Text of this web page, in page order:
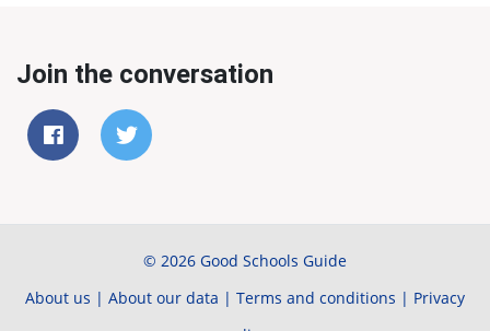
Join the conversation
© 2026 Good Schools Guide
About us | About our data | Terms and conditions | Privacy